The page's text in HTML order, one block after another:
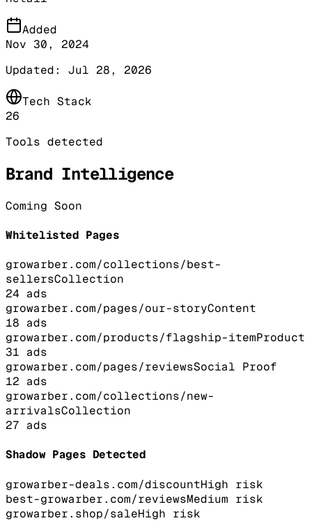
Added
Nov 30, 2024
Updated: Jul 28, 2026
Tech Stack
26
Tools detected
Brand Intelligence
Coming Soon
Whitelisted Pages
growarber.com/collections/best-
sellersCollection
24 ads
growarber.com/pages/our-storyContent
18 ads
growarber.com/products/flagship-itemProduct
31 ads
growarber.com/pages/reviewsSocial Proof
12 ads
growarber.com/collections/new-
arrivalsCollection
27 ads
Shadow Pages Detected
growarber-deals.com/discountHigh risk
best-growarber.com/reviewsMedium risk
growarber.shop/saleHigh risk